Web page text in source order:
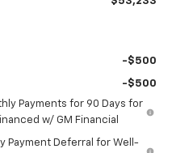
-$500
-$500
Payments for 90 Days for
w/ GM Financial
Payment Deferral for Well-